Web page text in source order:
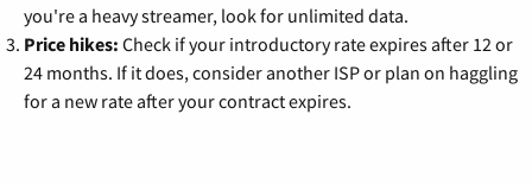
you're a heavy streamer, look for unlimited data.
Price hikes: Check if your introductory rate expires after 12 or
24 months. If it does, consider another ISP or plan on haggling
for a new rate after your contract expires.